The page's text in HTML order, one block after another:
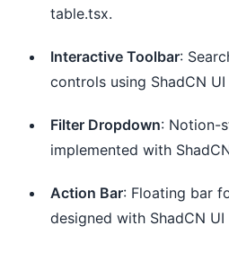
table.tsx.
Interactive Toolbar:
controls using ShadCN
Filter Dropdown: Notion-
implemented with
Action Bar: Floating bar
designed with ShadCN